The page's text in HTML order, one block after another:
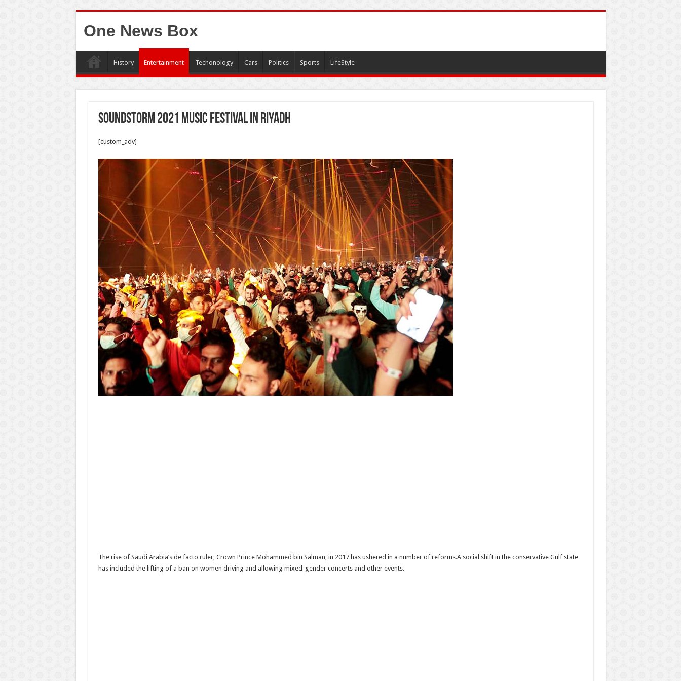
One News Box
History Entertainment Techonology Cars Politics Sports LifeStyle
Soundstorm 2021 music festival in Riyadh
[custom_adv]
The rise of Saudi Arabia’s de facto ruler, Crown Prince Mohammed bin Salman, in 2017 has ushered in a number of reforms.A social shift in the conservative Gulf state
has included the lifting of a ban on women driving and allowing mixed-gender concerts and other events.